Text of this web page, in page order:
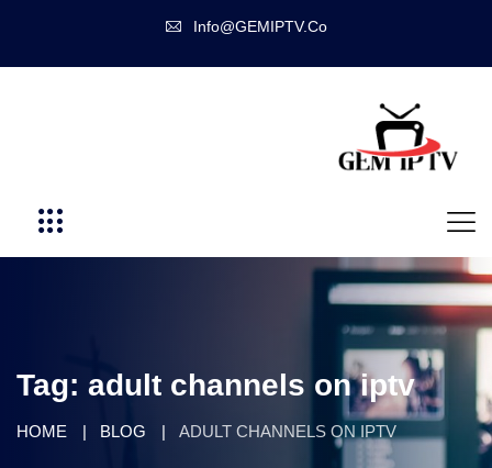
Info@GEMIPTV.Co
Tag: adult channels on iptv
HOME BLOG ADULT CHANNELS ON IPTV